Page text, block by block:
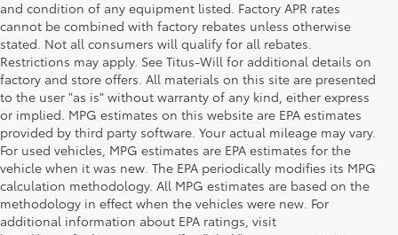
and condition of any equipment listed. Factory APR rates
cannot be combined with factory rebates unless otherwise
stated. Not all consumers will qualify for all rebates.
Restrictions may apply. See Titus-Will for additional details on
factory and store offers. All materials on this site are presented
to the user "as is" without warranty of any kind, either express
or implied. MPG estimates on this website are EPA estimates
provided by third party software. Your actual mileage may vary.
For used vehicles, MPG estimates are EPA estimates for the
vehicle when it was new. The EPA periodically modifies its MPG
calculation methodology. All MPG estimates are based on the
methodology in effect when the vehicles were new. For
additional information about EPA ratings, visit